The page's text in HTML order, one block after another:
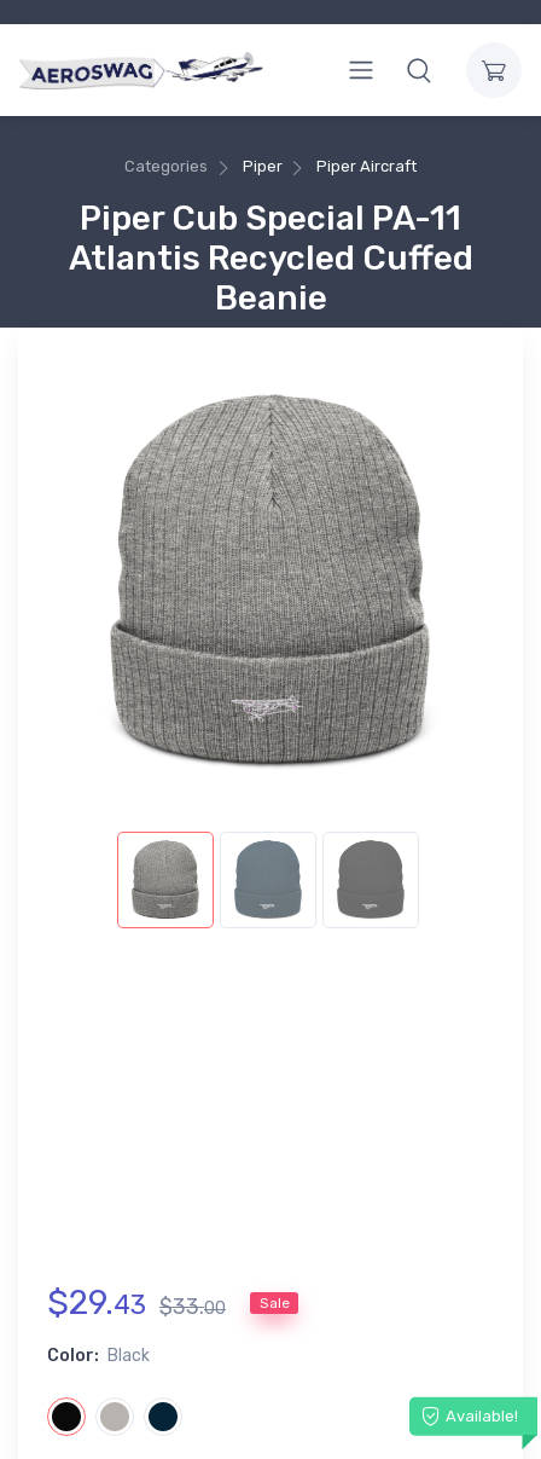
Categories Piper Piper Aircraft
Piper Cub Special PA-11
Atlantis Recycled Cuffed
Beanie
$29.43 $33.00 Sale
Color: Black
Available!